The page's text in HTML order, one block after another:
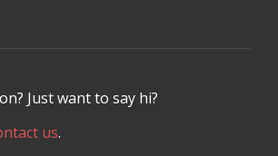
Just want to say hi?
us.